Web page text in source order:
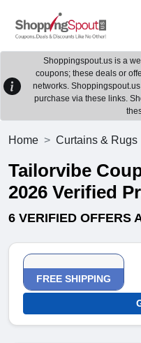
Shoppingspout.us is a
coupons; these deals or
networks.
purchase via these links.
Home Curtains & Rugs
Tailorvibe
2026 Verified
6 VERIFIED OFFERS
FREE SHIPPING